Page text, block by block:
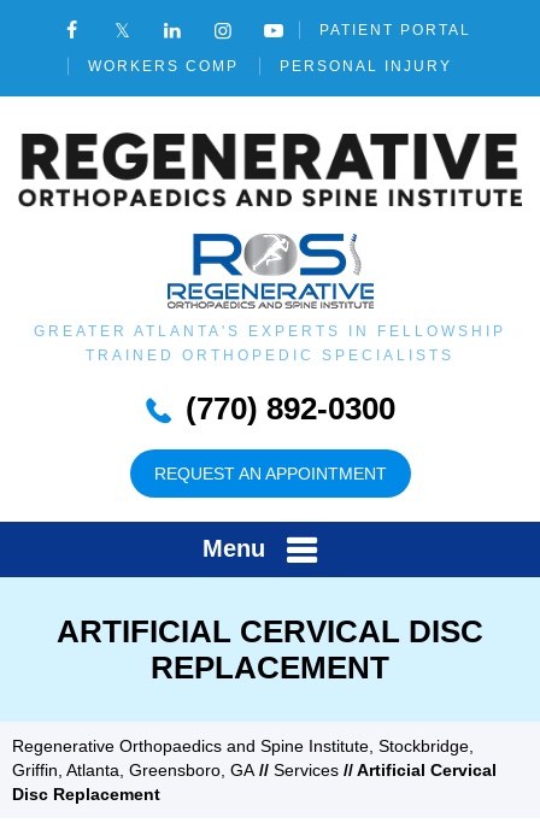
PATIENT PORTAL
WORKERS COMP PERSONAL INJURY
GREATER ATLANTA'S EXPERTS IN FELLOWSHIP
TRAINED ORTHOPEDIC SPECIALISTS
(770) 892-0300
REQUEST AN APPOINTMENT
Menu
ARTIFICIAL CERVICAL DISC
REPLACEMENT
Regenerative Orthopaedics and Spine Institute, Stockbridge,
Griffin, Atlanta, Greensboro, GA // Services // Artificial Cervical
Disc Replacement